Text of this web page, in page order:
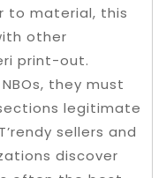
to material, this
other
print-out.
they must
legitimate
sellers and
discover